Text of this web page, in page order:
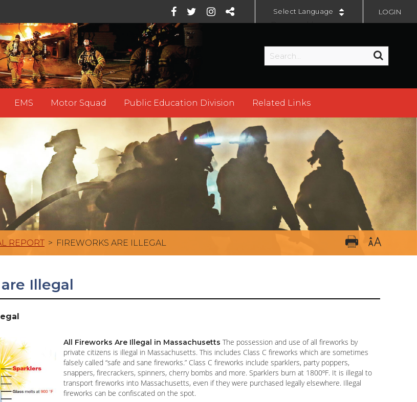
Powered by
LOGIN
EMS Motor Squad Public Education Division Related Links
REPORT > FIREWORKS ARE ILLEGAL
Illegal
All Fireworks Are Illegal in Massachusetts The possession and use of all fireworks by
private citizens is illegal in Massachusetts. This includes Class C fireworks which are sometimes
falsely called “safe and sane fireworks.” Class C fireworks include sparklers, party poppers,
snappers, firecrackers, spinners, cherry bombs and more. Sparklers burn at 1800ºF. It is illegal to
transport fireworks into Massachusetts, even if they were purchased legally elsewhere. Illegal
fireworks can be confiscated on the spot.